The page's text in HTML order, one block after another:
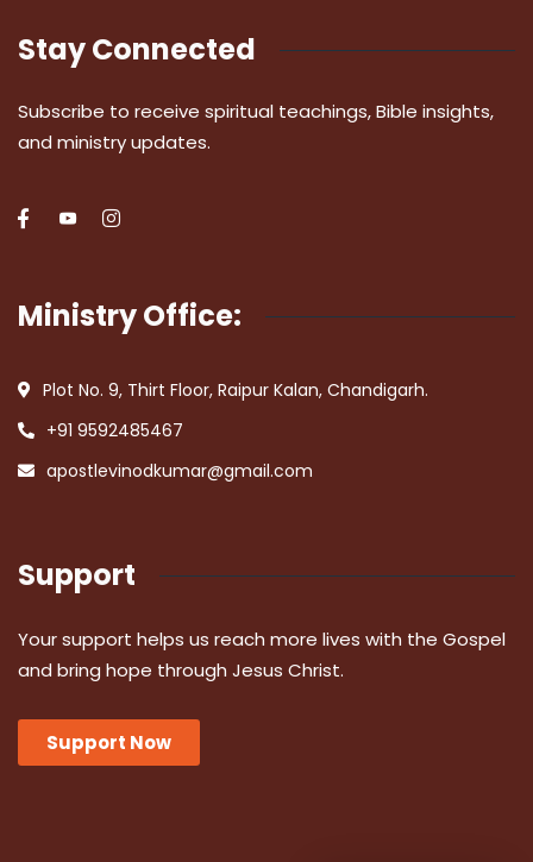
Stay Connected
Subscribe to receive spiritual teachings, Bible insights,
and ministry updates.
Ministry Office:
Plot No. 9, Thirt Floor, Raipur Kalan, Chandigarh.
+91 9592485467
apostlevinodkumar@gmail.com
Support
Your support helps us reach more lives with the Gospel
and bring hope through Jesus Christ.
Support Now